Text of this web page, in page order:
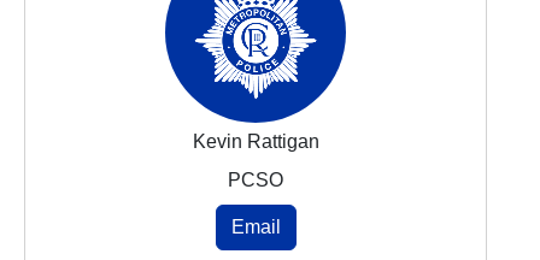
Kevin Rattigan
PCSO
Email